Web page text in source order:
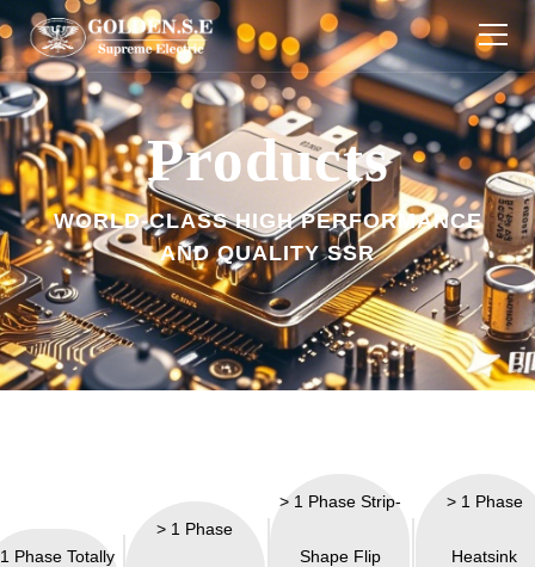
Products
Industries
About Us
Download
Technology
Products
WORLD-CLASS HIGH PERFORMANCE
AND QUALITY SSR
Phase Totally
> 1 Phase
> 1 Phase Strip-
Shape Flip
> 1 Phase
Heatsink